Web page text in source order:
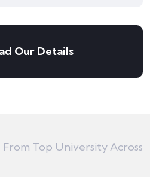
Our Details
Top University Across